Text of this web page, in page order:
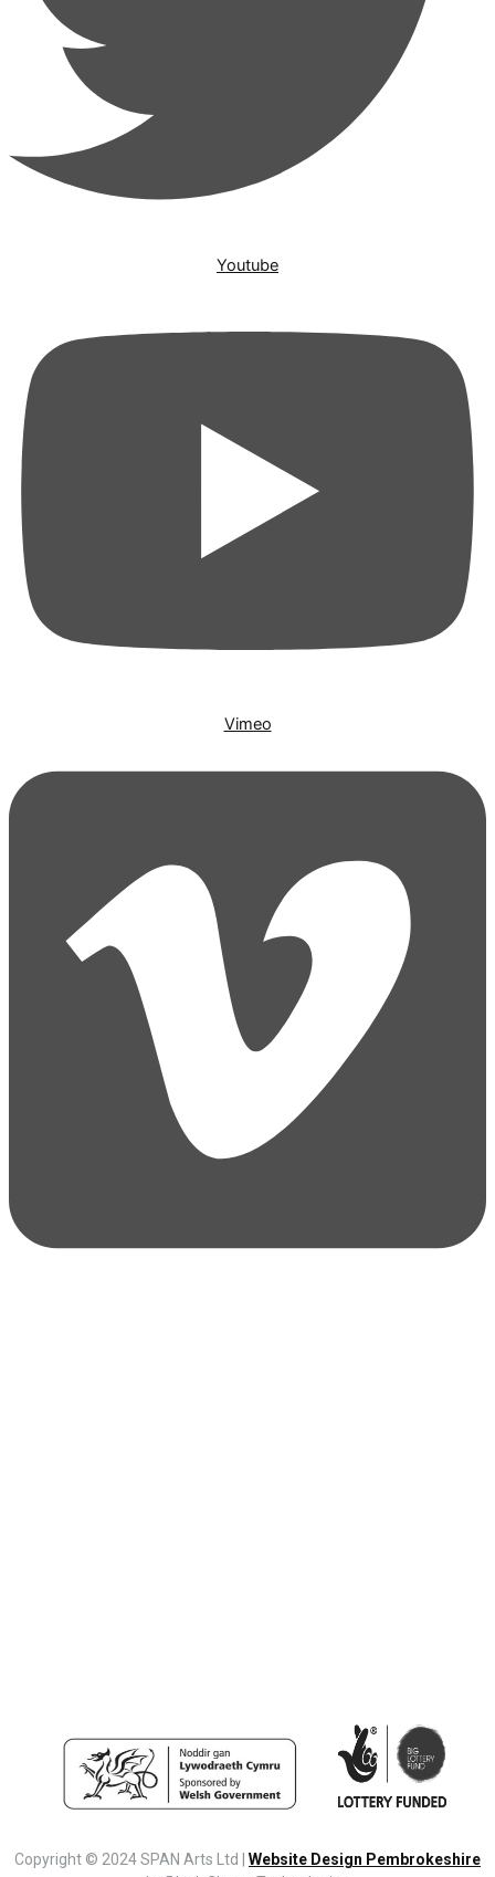
Youtube
Vimeo
Copyright © 2024 SPAN Arts Ltd | Website Design Pembrokeshire